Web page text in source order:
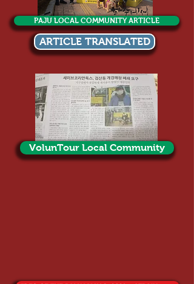
PAJU LOCAL COMMUNITY ARTICLE
ARTICLE TRANSLATED
VolunTour Local Community